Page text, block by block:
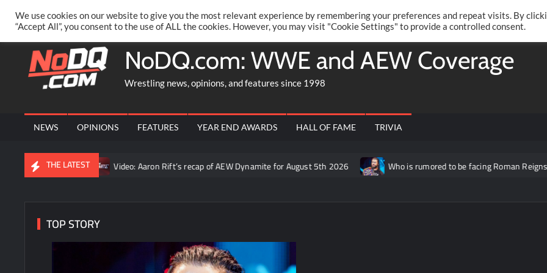
content
PRIVACY POLICY MERCHANDISE FACEBOOK GROUP @AARONRIFT Twitter
NoDQ.com: WWE and AEW Coverage
Wrestling news, opinions, and features since 1998
NEWS OPINIONS FEATURES YEAR END AWARDS HALL OF FAME TRIVIA
THE LATEST
Video: Aaron Rift’s recap of AEW Dynamite for August 5th 2026 Who is rumored to be facing Roman Reigns on the
TOP STORY
We use cookies on our website to give you the most relevant experience by remembering your preferences and repeat visits. By
“Accept All”, you consent to the use of ALL the cookies. However, you may visit "Cookie Settings" to provide a controlled consent.